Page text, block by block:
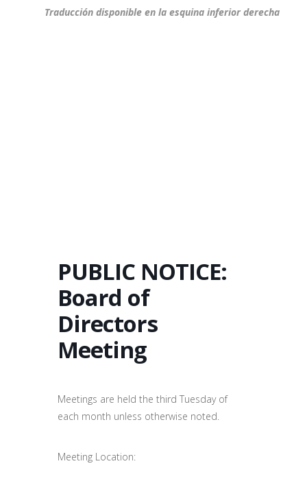
Traducción disponible en la esquina inferior derecha
PUBLIC NOTICE:
Board of
Directors
Meeting
Meetings are held the third Tuesday of
each month unless otherwise noted.
Meeting Location: